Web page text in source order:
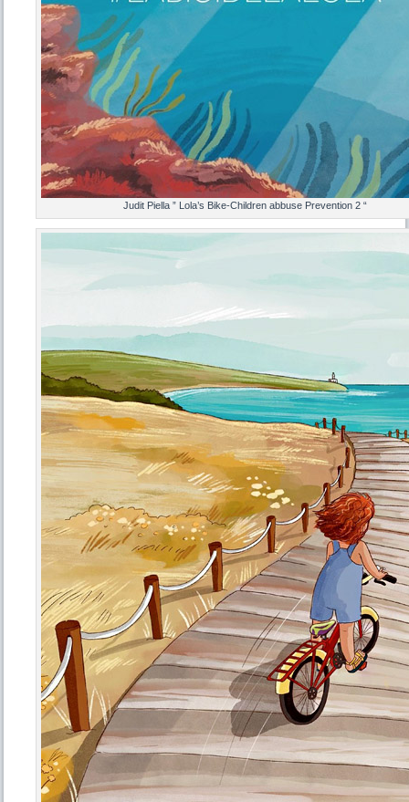
Judit Piella ” Lola’s Bike-Children abbuse Prevention 2 “